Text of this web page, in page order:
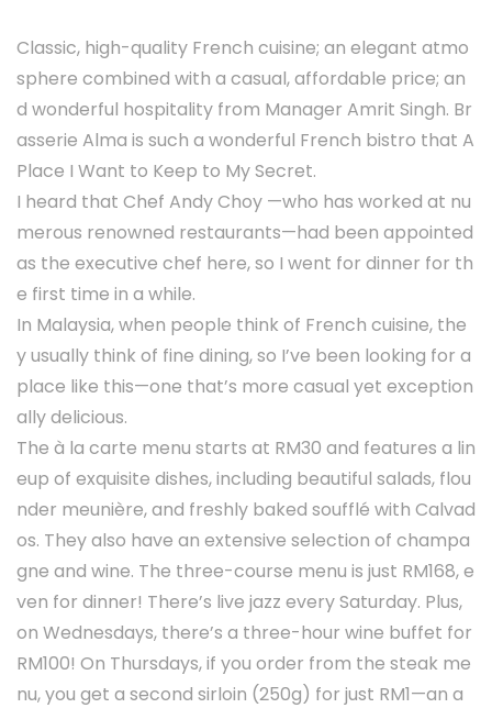
Classic, high-quality French cuisine; an elegant atmo
sphere combined with a casual, affordable price; an
d wonderful hospitality from Manager Amrit Singh. Br
asserie Alma is such a wonderful French bistro that A
Place I Want to Keep to My Secret.
I heard that Chef Andy Choy —who has worked at nu
merous renowned restaurants—had been appointed
as the executive chef here, so I went for dinner for th
e first time in a while.
In Malaysia, when people think of French cuisine, the
y usually think of fine dining, so I’ve been looking for a
place like this—one that’s more casual yet exception
ally delicious.
The à la carte menu starts at RM30 and features a lin
eup of exquisite dishes, including beautiful salads, flou
nder meunière, and freshly baked soufflé with Calvad
os. They also have an extensive selection of champa
gne and wine. The three-course menu is just RM168, e
ven for dinner! There’s live jazz every Saturday. Plus,
on Wednesdays, there’s a three-hour wine buffet for
RM100! On Thursdays, if you order from the steak me
nu, you get a second sirloin (250g) for just RM1—an a